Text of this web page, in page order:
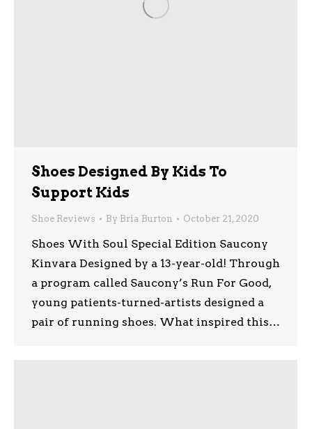
Shoes Designed By Kids To
Support Kids
Shoe Reviews By Bria Burton October 21, 2020
Shoes With Soul Special Edition Saucony
Kinvara Designed by a 13-year-old! Through
a program called Saucony’s Run For Good,
young patients-turned-artists designed a
pair of running shoes. What inspired this…